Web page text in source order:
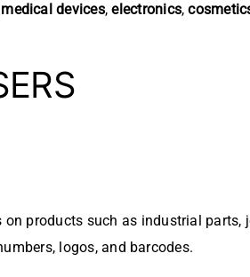
medical devices,electronics,
products such as industrial parts,
logos, and barcodes.